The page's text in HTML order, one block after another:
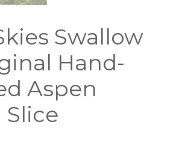
Swallow
Hand-
Aspen
Slice